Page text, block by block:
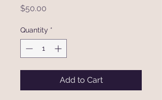
$50.00
Quantity *
Add to Cart